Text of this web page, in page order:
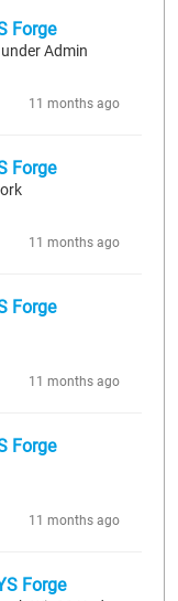
Forge
Admin
11 months ago
Forge
11 months ago
Forge
11 months ago
Forge
11 months ago
Forge